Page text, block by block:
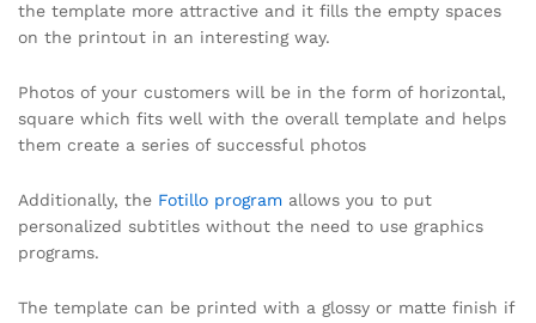
the template more attractive and it fills the empty spaces
on the printout in an interesting way.
Photos of your customers will be in the form of horizontal,
square which fits well with the overall template and helps
them create a series of successful photos
Additionally, the Fotillo program allows you to put
personalized subtitles without the need to use graphics
programs.
The template can be printed with a glossy or matte finish if